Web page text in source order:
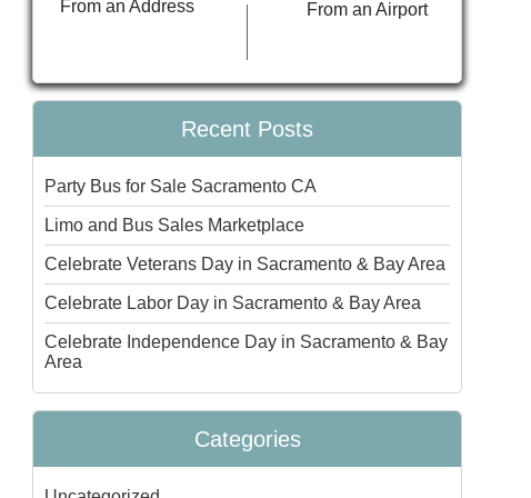
From an Address From an Airport
Recent Posts
Party Bus for Sale Sacramento CA
Limo and Bus Sales Marketplace
Celebrate Veterans Day in Sacramento & Bay Area
Celebrate Labor Day in Sacramento & Bay Area
Celebrate Independence Day in Sacramento & Bay
Area
Categories